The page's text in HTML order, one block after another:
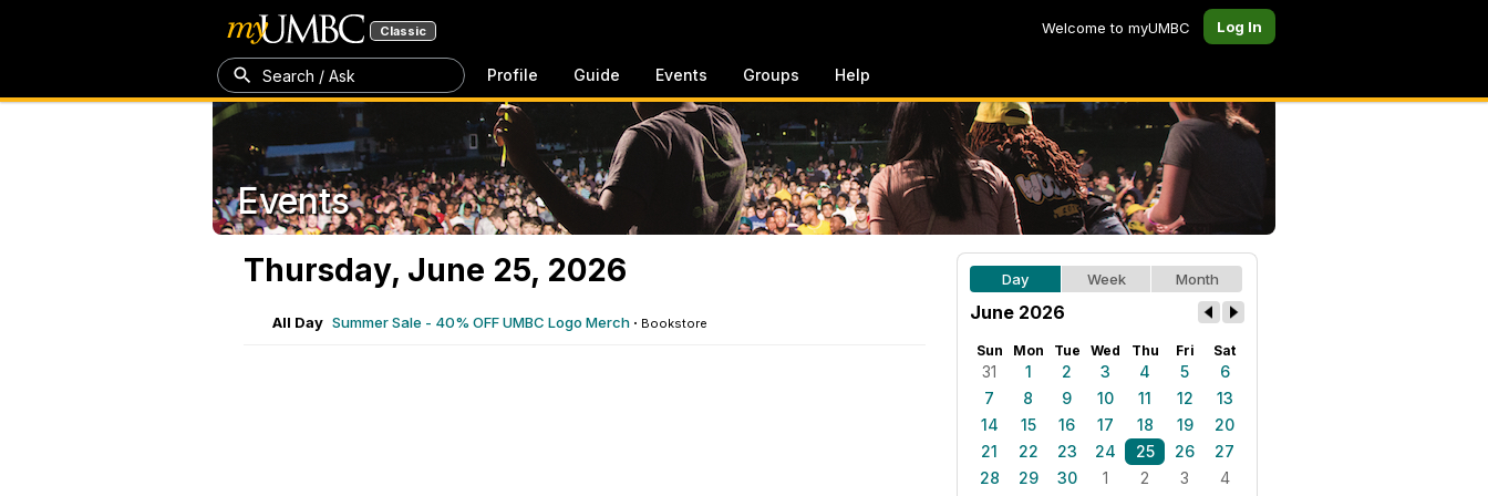
Classic Welcome to myUMBC Log In
Search / Ask Profile Guide Events Groups Help
Events
Thursday, June 25, 2026
All Day Summer Sale - 40% OFF UMBC Logo Merch · Bookstore
Day Week Month
June 2026
Sun Mon Tue Wed Thu Fri Sat
31 1 2 3 4 5
6
7
8 9 10 11 12
13
14
15 16 17 18 19
20
21
22 23 24 25 26
27
28
29 30 1 2 3 4